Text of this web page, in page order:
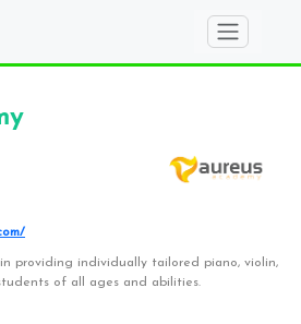
in providing individually tailored piano, violin,
of all ages and abilities.